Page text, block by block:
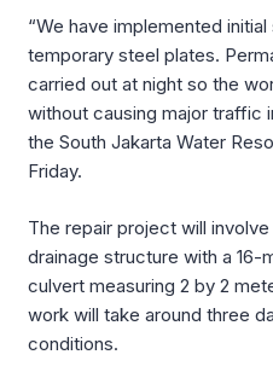
“We have implemented
temporary steel plates.
carried out at night so the
without causing major traffic
the South Jakarta Water
Friday.
The repair project will
drainage structure with a
culvert measuring 2 by 2
work will take around three
conditions.